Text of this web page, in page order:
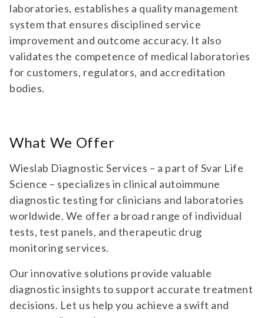
laboratories, establishes a quality management
system that ensures disciplined service
improvement and outcome accuracy. It also
validates the competence of medical laboratories
for customers, regulators, and accreditation
bodies.
What We Offer
Wieslab Diagnostic Services – a part of Svar Life
Science – specializes in clinical autoimmune
diagnostic testing for clinicians and laboratories
worldwide. We offer a broad range of individual
tests, test panels, and therapeutic drug
monitoring services.
Our innovative solutions provide valuable
diagnostic insights to support accurate treatment
decisions. Let us help you achieve a swift and